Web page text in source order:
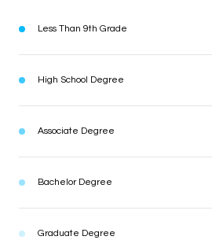
Less Than 9th Grade
High School Degree
Associate Degree
Bachelor Degree
Graduate Degree